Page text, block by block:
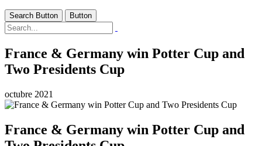
Search Button Button
France & Germany win Potter Cup and
Two Presidents Cup
octubre 2021
France & Germany win Potter Cup and